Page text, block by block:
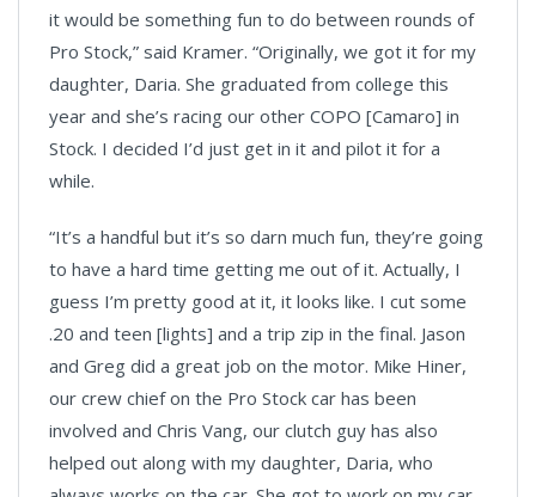
it would be something fun to do between rounds of
Pro Stock,” said Kramer. “Originally, we got it for my
daughter, Daria. She graduated from college this
year and she’s racing our other COPO [Camaro] in
Stock. I decided I’d just get in it and pilot it for a
while.
“It’s a handful but it’s so darn much fun, they’re going
to have a hard time getting me out of it. Actually, I
guess I’m pretty good at it, it looks like. I cut some
.20 and teen [lights] and a trip zip in the final. Jason
and Greg did a great job on the motor. Mike Hiner,
our crew chief on the Pro Stock car has been
involved and Chris Vang, our clutch guy has also
helped out along with my daughter, Daria, who